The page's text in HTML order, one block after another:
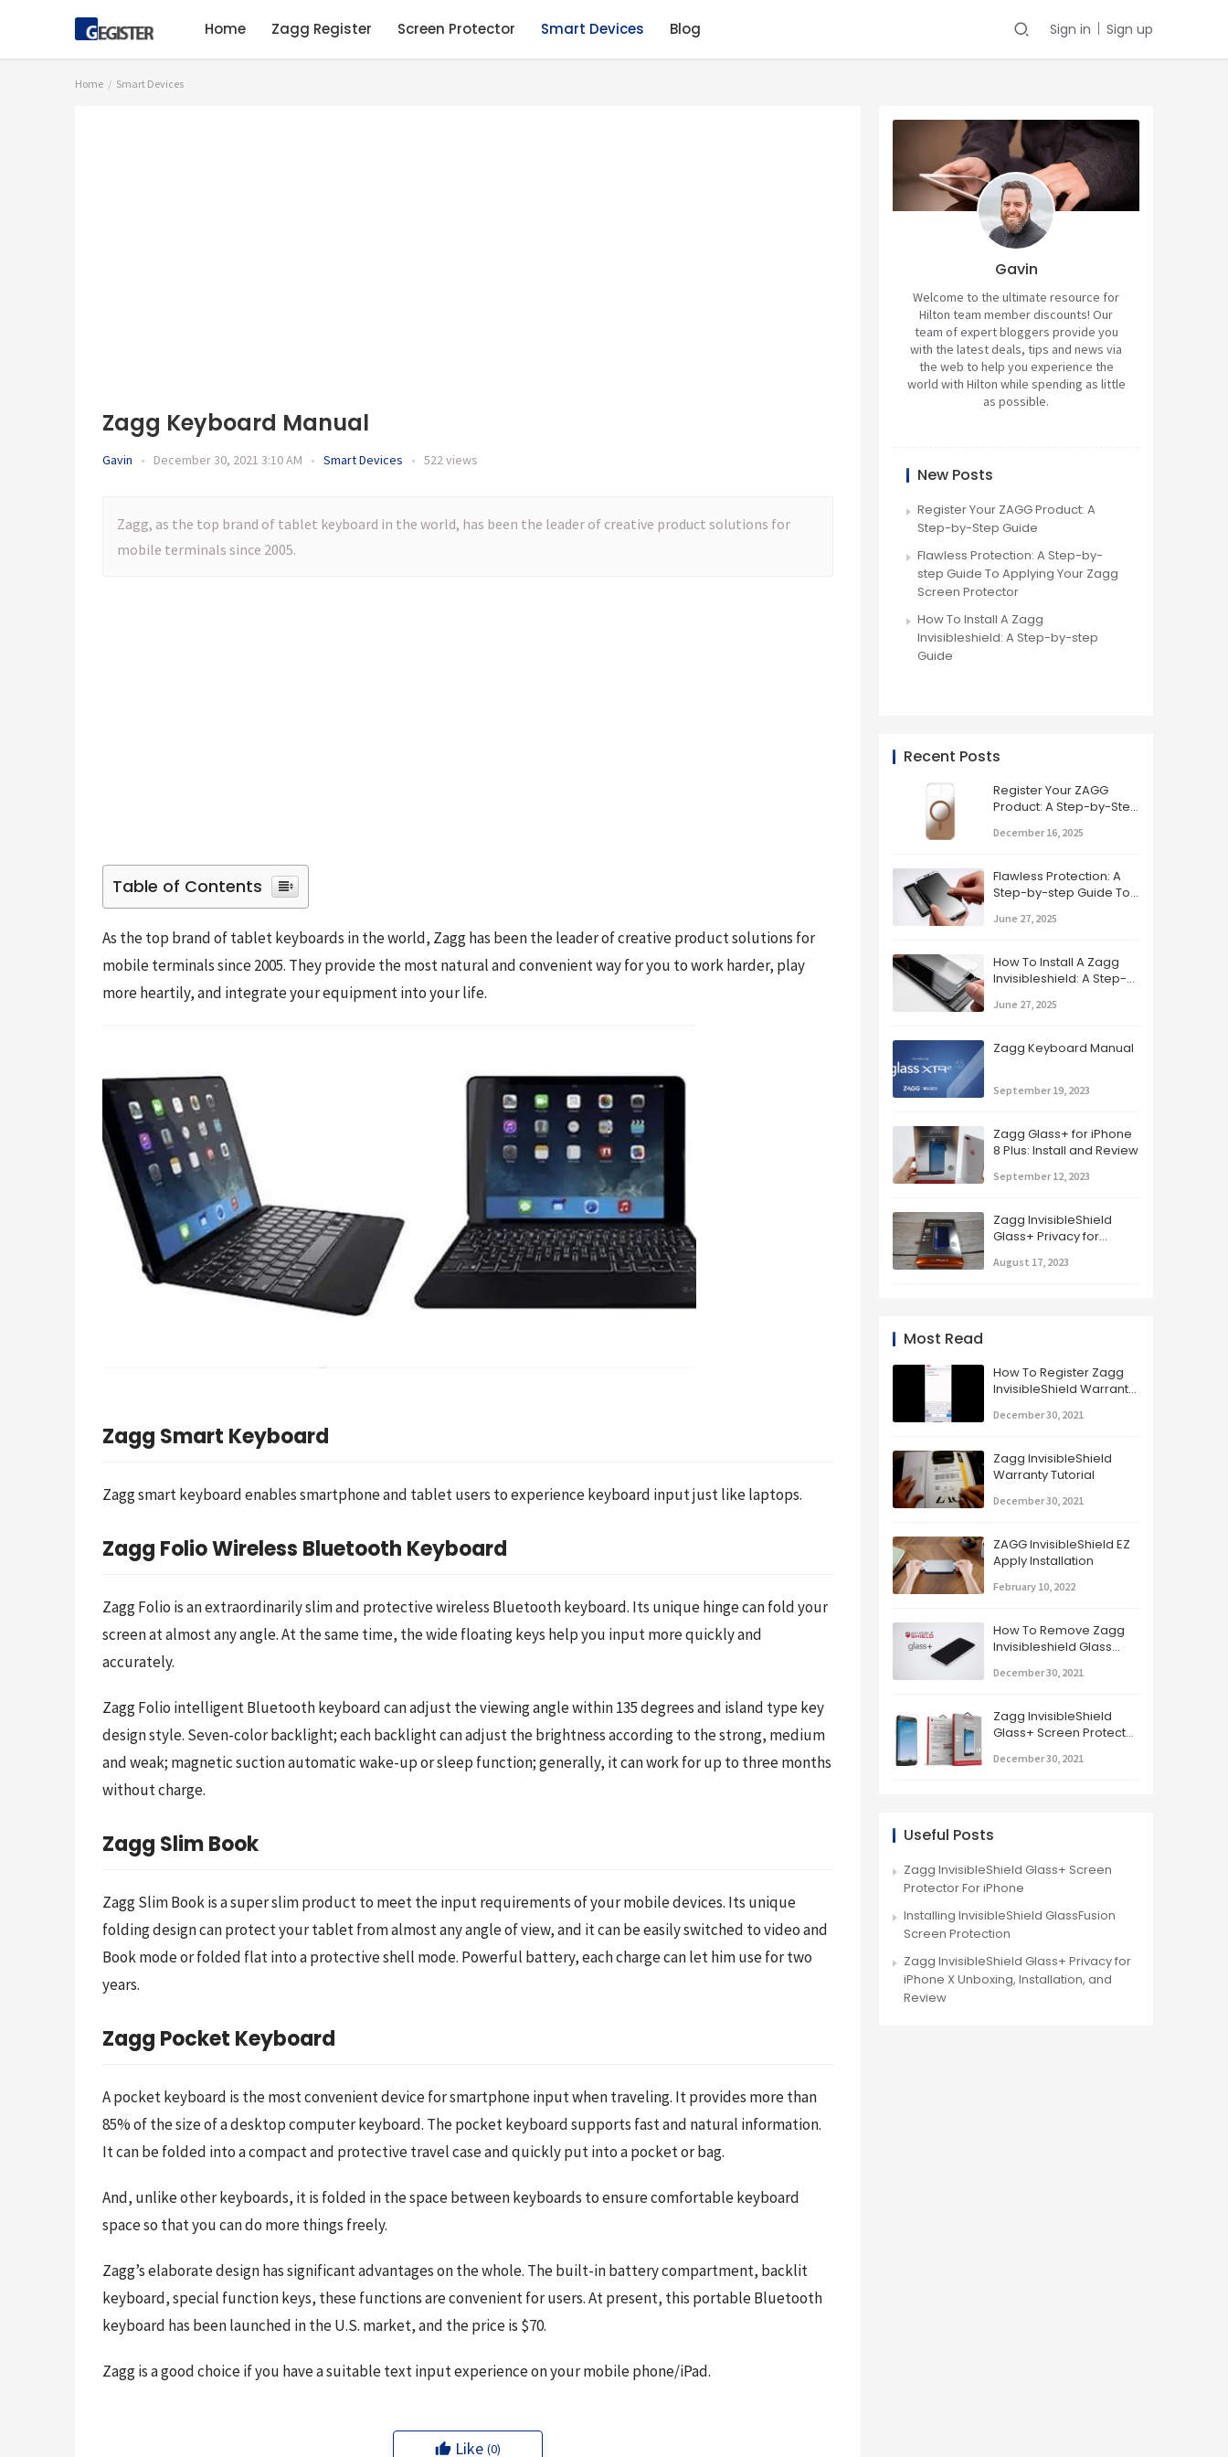
Home Zagg Register Screen Protector Smart Devices Blog Sign in Sign up
Home Smart Devices
Zagg Keyboard Manual
Gavin • December 30, 2021 3:10 AM • Smart Devices • 522 views
Zagg, as the top brand of tablet keyboard in the world, has been the leader of creative product solutions for
mobile terminals since 2005.
Table of Contents
As the top brand of tablet keyboards in the world, Zagg has been the leader of creative product solutions for
mobile terminals since 2005. They provide the most natural and convenient way for you to work harder, play
more heartily, and integrate your equipment into your life.
Zagg Smart Keyboard
Zagg smart keyboard enables smartphone and tablet users to experience keyboard input just like laptops.
Zagg Folio Wireless Bluetooth Keyboard
Zagg Folio is an extraordinarily slim and protective wireless Bluetooth keyboard. Its unique hinge can fold your
screen at almost any angle. At the same time, the wide floating keys help you input more quickly and
accurately.
Zagg Folio intelligent Bluetooth keyboard can adjust the viewing angle within 135 degrees and island type key
design style. Seven-color backlight; each backlight can adjust the brightness according to the strong, medium
and weak; magnetic suction automatic wake-up or sleep function; generally, it can work for up to three months
without charge.
Zagg Slim Book
Zagg Slim Book is a super slim product to meet the input requirements of your mobile devices. Its unique
folding design can protect your tablet from almost any angle of view, and it can be easily switched to video and
Book mode or folded flat into a protective shell mode. Powerful battery, each charge can let him use for two
years.
Zagg Pocket Keyboard
A pocket keyboard is the most convenient device for smartphone input when traveling. It provides more than
85% of the size of a desktop computer keyboard. The pocket keyboard supports fast and natural information.
It can be folded into a compact and protective travel case and quickly put into a pocket or bag.
And, unlike other keyboards, it is folded in the space between keyboards to ensure comfortable keyboard
space so that you can do more things freely.
Zagg’s elaborate design has significant advantages on the whole. The built-in battery compartment, backlit
keyboard, special function keys, these functions are convenient for users. At present, this portable Bluetooth
keyboard has been launched in the U.S. market, and the price is $70.
Zagg is a good choice if you have a suitable text input experience on your mobile phone/iPad.
Like (0)
Gavin
Welcome to the ultimate resource for
Hilton team member discounts! Our
team of expert bloggers provide you
with the latest deals, tips and news via
the web to help you experience the
world with Hilton while spending as little
as possible.
New Posts
Register Your ZAGG Product: A
Step-by-Step Guide
Flawless Protection: A Step-by-
step Guide To Applying Your Zagg
Screen Protector
How To Install A Zagg
Invisibleshield: A Step-by-step
Guide
Recent Posts
Register Your ZAGG
Product: A Step-by-Step
December 16, 2025
Flawless Protection: A
Step-by-step Guide To
Screen Protector
June 27, 2025
How To Install A Zagg
Invisibleshield: A Step-
June 27, 2025
Zagg Keyboard Manual
September 19, 2023
Zagg Glass+ for iPhone
8 Plus: Install and Review
September 12, 2023
Zagg InvisibleShield
Glass+ Privacy for
Installation, and Review
August 17, 2023
Most Read
How To Register Zagg
InvisibleShield Warranty
December 30, 2021
Zagg InvisibleShield
Warranty Tutorial
December 30, 2021
ZAGG InvisibleShield EZ
Apply Installation
February 10, 2022
How To Remove Zagg
Invisibleshield Glass
December 30, 2021
Zagg InvisibleShield
Glass+ Screen Protector
December 30, 2021
Useful Posts
Zagg InvisibleShield Glass+ Screen
Protector For iPhone
Installing InvisibleShield GlassFusion
Screen Protection
Zagg InvisibleShield Glass+ Privacy for
iPhone X Unboxing, Installation, and
Review